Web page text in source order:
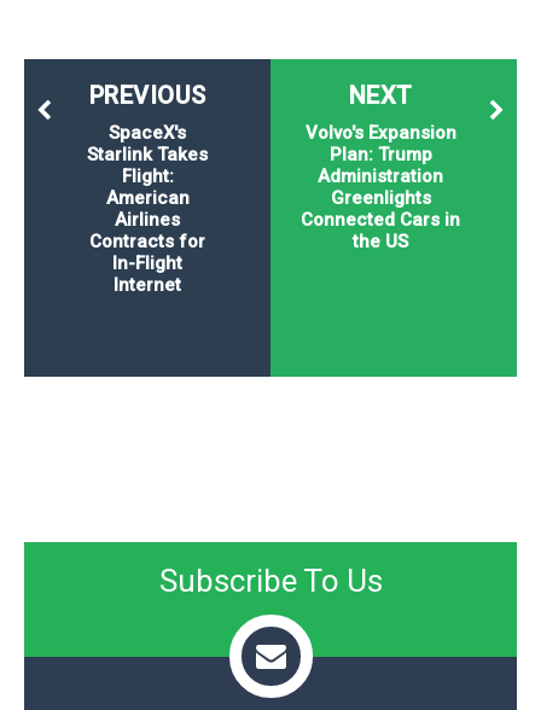
NEXT
Volvo's Expansion
Plan: Trump
Administration
Greenlights
Connected Cars in
the US
PREVIOUS
SpaceX's
Starlink Takes
Flight:
American
Airlines
Contracts for
In-Flight
Internet
Subscribe To Us